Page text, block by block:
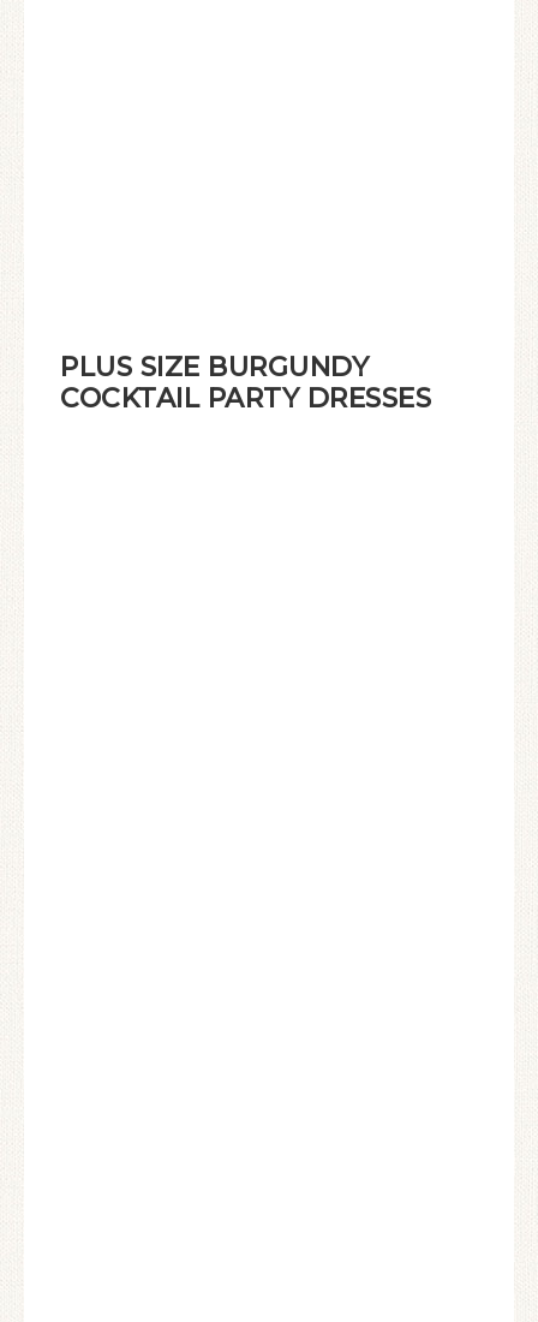
PLUS SIZE BURGUNDY
COCKTAIL PARTY DRESSES